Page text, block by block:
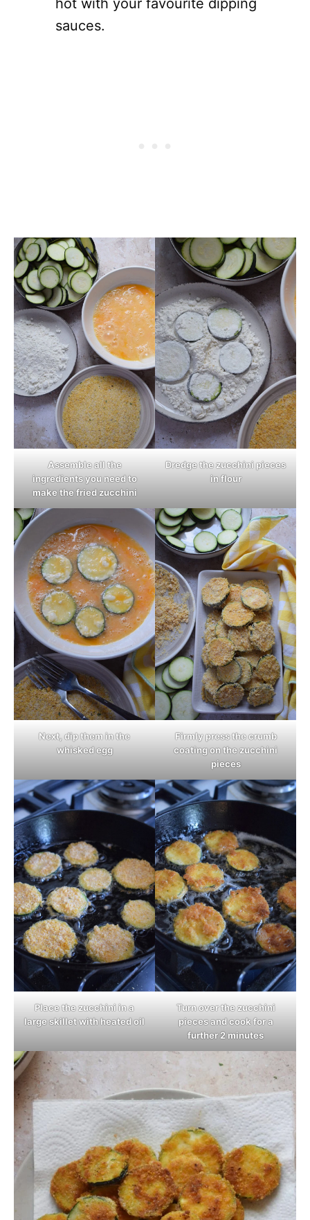
sauces.
Assemble all the
ingredients you need to
make the fried zucchini
Dredge the zucchini pieces
in flour
Next, dip them in the
whisked egg
Firmly press the crumb
coating on the zucchini
pieces
Place the zucchini in a
large skillet with heated oil
Turn over the zucchini
pieces and cook for a
further 2 minutes